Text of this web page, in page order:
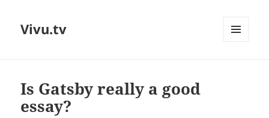
Vivu.tv
Is Gatsby really a good
essay?